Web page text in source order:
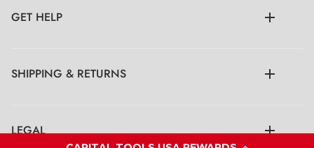
GET HELP
SHIPPING & RETURNS
LEGAL